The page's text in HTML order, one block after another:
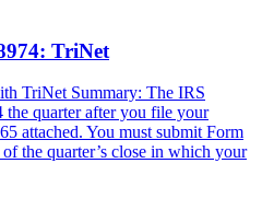
TriNet
TriNet Summary: The IRS
the quarter after you file your
attached. You must submit Form
the quarter’s close in which your